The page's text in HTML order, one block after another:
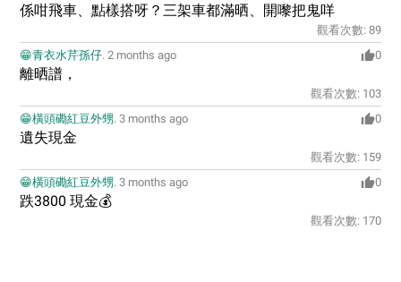
係咁飛車、點樣搭呀？三架車都滿晒、開嚟把鬼咩
觀看次數: 89
😁青衣水芹孫仔.2 months ago 0
離晒譜，
觀看次數: 103
😁橫頭磡紅豆外甥. 3 months ago 0
遺失現金
觀看次數: 159
😁橫頭磡紅豆外甥. 3 months ago 0
跌3800 現金💰
觀看次數: 170